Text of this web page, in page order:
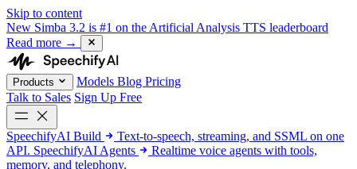
Skip to content
New Simba 3.2 is #1 on the Artificial Analysis TTS leaderboard
Read more →
Products Models Blog Pricing
Talk to Sales Sign Up Free
SpeechifyAI Build
Text-to-speech, streaming, and SSML on one
API. SpeechifyAI Agents
Realtime voice agents with tools,
memory, and telephony.